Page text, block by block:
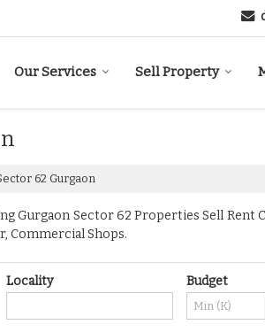
Our Services Sell Property
62 Gurgaon
Sector 62 Properties Sell Rent
Commercial Shops.
Locality Budget